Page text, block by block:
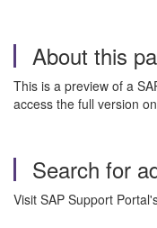
About this
This is a preview of a
access the full version
Search for
Visit SAP Support